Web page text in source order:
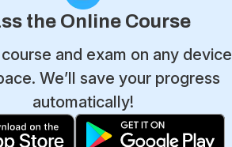
the Online Course
and exam on any device
We’ll save your progress
automatically!